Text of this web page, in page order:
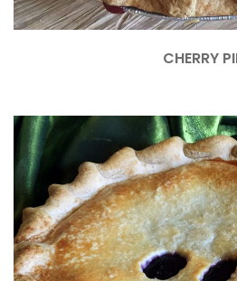
CHERRY